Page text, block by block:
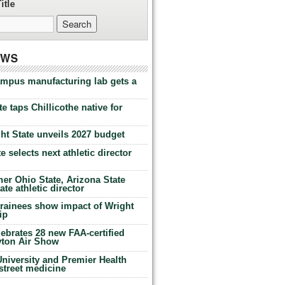
manufacturing lab gets a
taps Chillicothe native for
State unveils 2027 budget
selects next athletic director
Ohio State, Arizona State
athletic director
show impact of Wright
28 new FAA-certified
Air Show
and Premier Health
medicine